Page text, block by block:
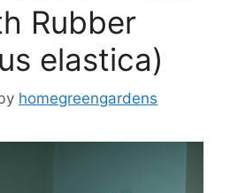
Rubber
elastica)
homegreengardens